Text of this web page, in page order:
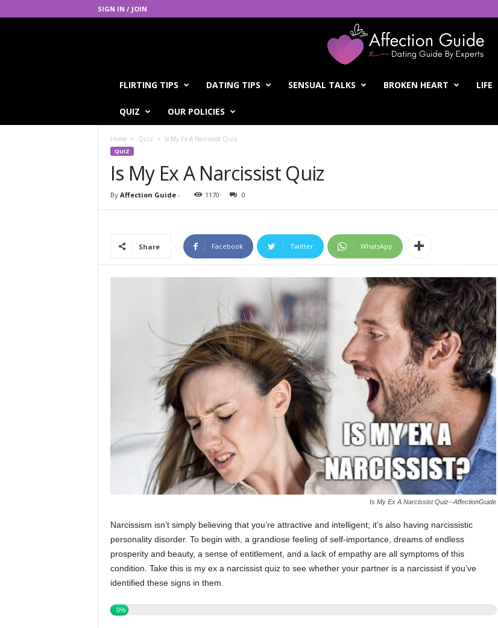
SIGN IN / JOIN
FLIRTING TIPS DATING TIPS SENSUAL TALKS BROKEN HEART LIFE
QUIZ OUR POLICIES
Home Quiz Is My Ex A Narcissist Quiz
QUIZ
Is My Ex A Narcissist Quiz
By Affection Guide- 1170 0
Share Facebook Twitter WhatsApp
Is My Ex A Narcissist Quiz--AffectionGuide
Narcissism isn’t simply believing that you’re attractive and intelligent; it’s also having narcissistic
personality disorder. To begin with, a grandiose feeling of self-importance, dreams of endless
prosperity and beauty, a sense of entitlement, and a lack of empathy are all symptoms of this
condition. Take this is my ex a narcissist quiz to see whether your partner is a narcissist if you’ve
identified these signs in them.
0%